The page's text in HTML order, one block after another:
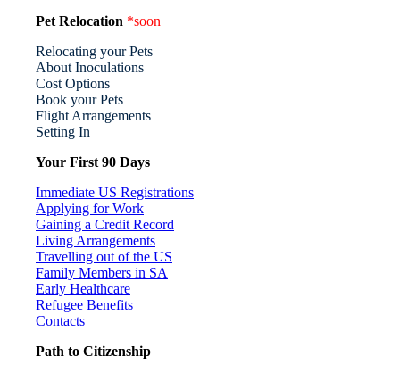
Pet Relocation *soon
Relocating your Pets
About Inoculations
Cost Options
Book your Pets
Flight Arrangements
Setting In
Your First 90 Days
Immediate US Registrations
Applying for Work
Gaining a Credit Record
Living Arrangements
Travelling out of the US
Family Members in SA
Early Healthcare
Refugee Benefits
Contacts
Path to Citizenship